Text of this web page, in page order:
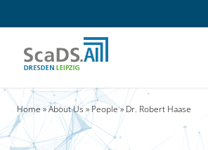
Home»About Us » People» Dr. Robert Haase